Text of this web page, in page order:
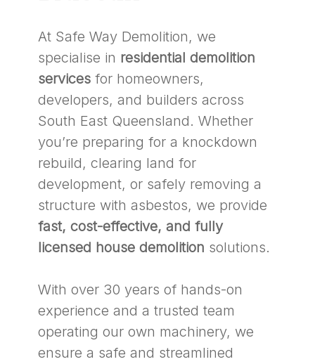
At Safe Way Demolition, we
specialise in residential demolition
servicesfor homeowners,
developers, and builders across
South East Queensland. Whether
you’re preparing for a knockdown
rebuild, clearing land for
development, or safely removing a
structure with asbestos, we provide
fast, cost-effective, and fully
licensed house demolition solutions.
With over 30 years of hands-on
experience and a trusted team
operating our own machinery, we
ensure a safe and streamlined